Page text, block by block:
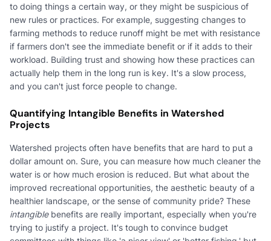
to doing things a certain way, or they might be suspicious of
new rules or practices. For example, suggesting changes to
farming methods to reduce runoff might be met with resistance
if farmers don't see the immediate benefit or if it adds to their
workload. Building trust and showing how these practices can
actually help them in the long run is key. It's a slow process,
and you can't just force people to change.
Quantifying Intangible Benefits in Watershed
Projects
Watershed projects often have benefits that are hard to put a
dollar amount on. Sure, you can measure how much cleaner the
water is or how much erosion is reduced. But what about the
improved recreational opportunities, the aesthetic beauty of a
healthier landscape, or the sense of community pride? These
intangiblebenefits are really important, especially when you're
trying to justify a project. It's tough to convince budget